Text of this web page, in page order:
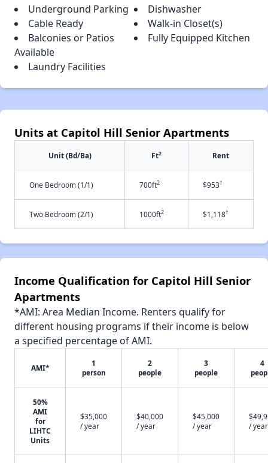
Underground Parking
Dishwasher
Cable Ready
Walk-in Closet(s)
Balconies or Patios
Available
Fully Equipped Kitchen
Laundry Facilities
Units at Capitol Hill Senior Apartments
Unit (Bd/Ba) Ft2 Rent
One Bedroom (1/1) 700ft2 $953†
Two Bedroom (2/1) 1000ft2 $1,118†
Income Qualification for Capitol Hill Senior
Apartments
*AMI: Area Median Income. Renters qualify for
different housing programs if their income is below
a specified percentage of AMI.
AMI*
1
person
2
people
3
people
4
50%
AMI
for
LIHTC
Units
$35,000
/ year
$40,000
/ year
$45,000
/ year
/ year